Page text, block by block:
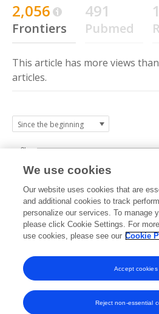
2,056
Frontiers
491
Pubmed
This article has more views than
articles.
2021 2022 2023
0k
1k
2k
3k
We use cookies
Our website uses cookies that are
and additional cookies to track
personalize our services. To manage
please click Cookie Settings. For
use cookies, please see our Cookie
Reject non-essential
Accept cookies